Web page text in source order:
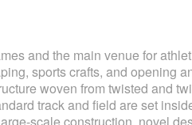
and the main venue for
sports crafts, and opening
woven from twisted and
track and field are set